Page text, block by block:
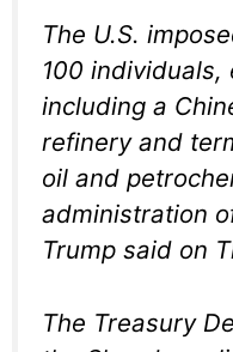
The U.S.
100 individuals,
including a
refinery and
oil and
administration
Trump said on
The Treasury